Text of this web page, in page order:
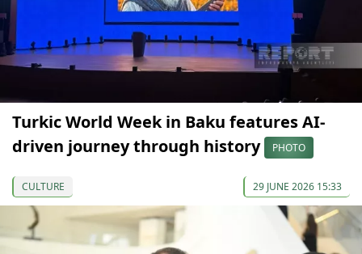
Turkic World Week in Baku features AI-
driven journey through history
PHOTO
CULTURE 29 JUNE 2026 15:33